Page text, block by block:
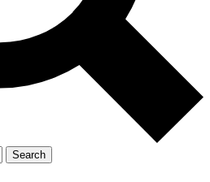
Exclusive, original
Member-only
JOIN LIVE SCIENCE PRO
Search